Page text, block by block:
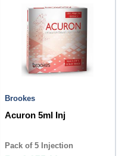
Brookes
Acuron 5ml Inj
Pack of 5 Injection